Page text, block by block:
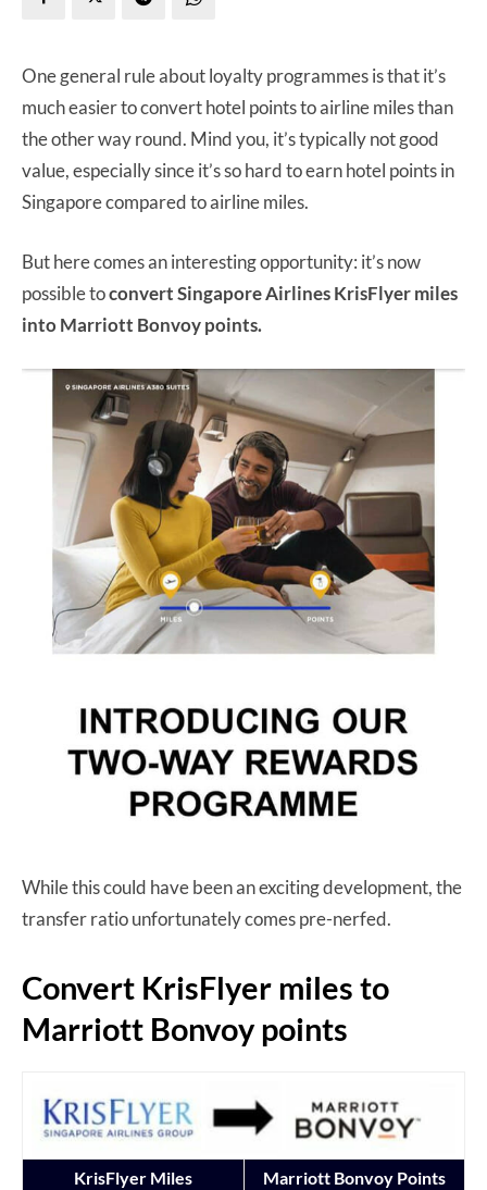
One general rule about loyalty programmes is that it’s
much easier to convert hotel points to airline miles than
the other way round. Mind you, it’s typically not good
value, especially since it’s so hard to earn hotel points in
Singapore compared to airline miles.
But here comes an interesting opportunity: it’s now
possible toconvert Singapore Airlines KrisFlyer miles
into Marriott Bonvoy points.
While this could have been an exciting development, the
transfer ratio unfortunately comes pre-nerfed.
Convert KrisFlyer miles to
Marriott Bonvoy points
KrisFlyer Miles
Marriott Bonvoy Points